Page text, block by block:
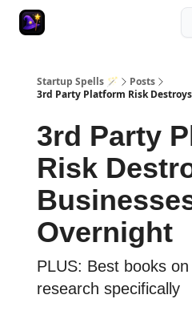
Startup Spells 🪄
Posts
3rd Party Platform Risk
3rd Party
Risk
Overnight
PLUS: Best books
research specifically